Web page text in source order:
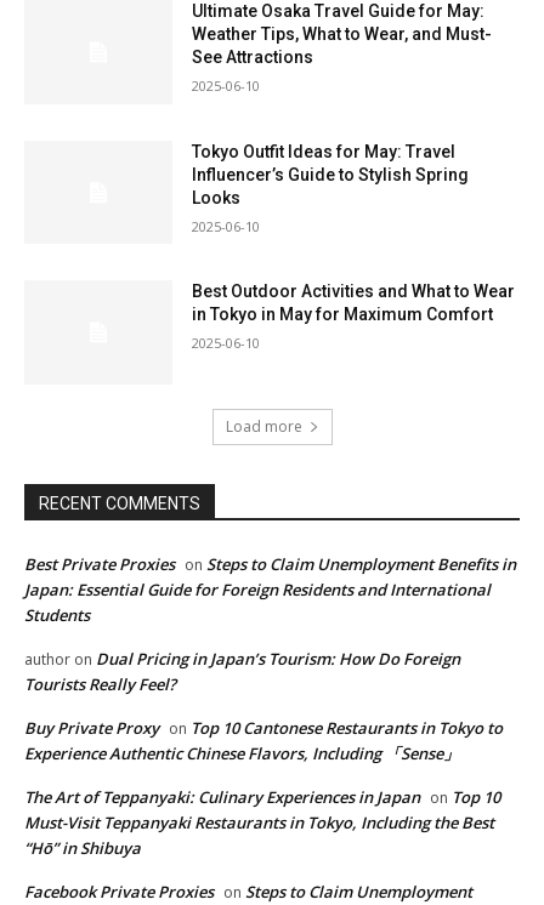
Ultimate Osaka Travel Guide for May:
Weather Tips, What to Wear, and Must-
See Attractions
2025-06-10
Tokyo Outfit Ideas for May: Travel
Influencer’s Guide to Stylish Spring
Looks
2025-06-10
Best Outdoor Activities and What to Wear
in Tokyo in May for Maximum Comfort
2025-06-10
Load more
RECENT COMMENTS
Best Private Proxies on Steps to Claim Unemployment Benefits in
Japan: Essential Guide for Foreign Residents and International
Students
author on Dual Pricing in Japan’s Tourism: How Do Foreign
Tourists Really Feel?
Buy Private Proxy on Top 10 Cantonese Restaurants in Tokyo to
Experience Authentic Chinese Flavors, Including 「Sense」
The Art of Teppanyaki: Culinary Experiences in Japan on Top 10
Must-Visit Teppanyaki Restaurants in Tokyo, Including the Best
“Hō” in Shibuya
Facebook Private Proxies on Steps to Claim Unemployment